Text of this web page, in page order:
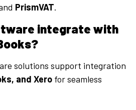
PrismVAT.
integrate with
solutions support integration
and Xero for seamless